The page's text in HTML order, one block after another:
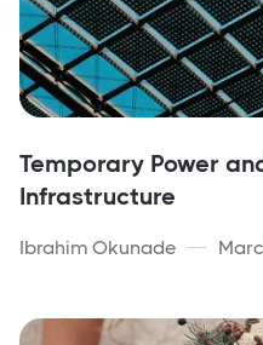
Temporary Power
Infrastructure
Ibrahim Okunade